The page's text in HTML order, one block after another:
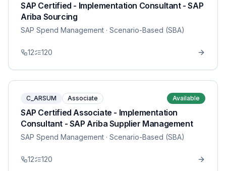
SAP Certified - Implementation Consultant - SAP
Ariba Sourcing
SAP Spend Management · Scenario-Based (SBA)
12 120
C_ARSUM Associate Available
SAP Certified Associate - Implementation
Consultant - SAP Ariba Supplier Management
SAP Spend Management · Scenario-Based (SBA)
12 120